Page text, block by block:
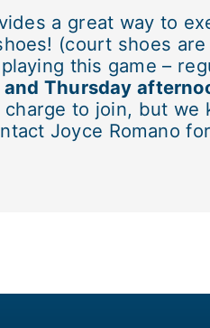
a great way to
(court shoes
this game –
and Thursday
to join, but
Joyce Romano